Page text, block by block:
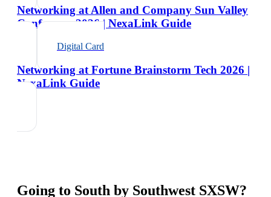
Networking at Allen and Company Sun Valley
Conference 2026 | NexaLink Guide
Digital Card
Networking at Fortune Brainstorm Tech 2026 |
NexaLink Guide
Going to South by Southwest SXSW?